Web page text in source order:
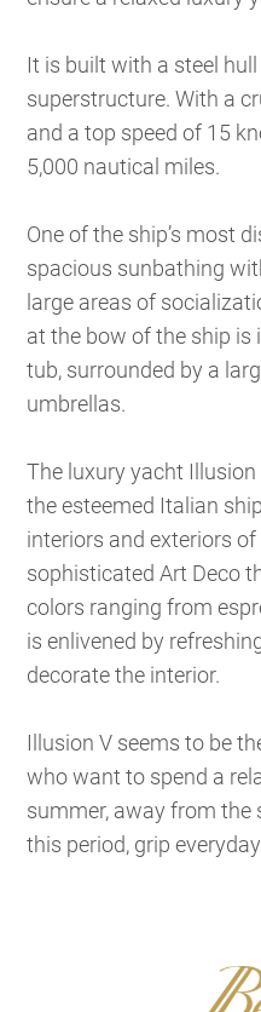
It is built with a steel
superstructure. With a
and a top speed of 15
5,000 nautical miles.
One of the ship’s most
spacious sunbathing
large areas of
at the bow of the ship is
tub, surrounded by a
umbrellas.
The luxury yacht
the esteemed Italian
interiors and exteriors
sophisticated Art Deco
colors ranging from
is enlivened by
decorate the interior.
Illusion V seems to be
who want to spend a
summer, away from the
this period, grip